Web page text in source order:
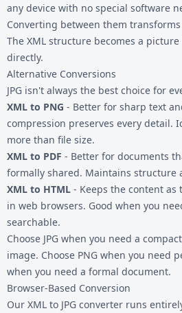
any device with no special software
Converting between them
The XML structure becomes a
directly.
Alternative Conversions
JPG isn't always the best choice for
XML to PNG - Better for sharp text
compression preserves every detail.
more than file size.
XML to PDF - Better for documents
formally shared. Maintains structure
XML to HTML - Keeps the content as
in web browsers. Good when you
searchable.
Choose JPG when you need a
image. Choose PNG when you need
when you need a formal document.
Browser-Based Conversion
Our XML to JPG converter runs